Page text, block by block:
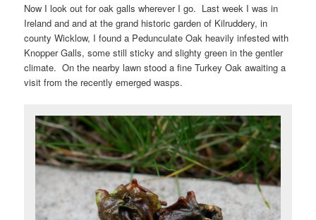
Now I look out for oak galls wherever I go. Last week I was in
Ireland and and at the grand historic garden of Kilruddery, in
county Wicklow, I found a Pedunculate Oak heavily infested with
Knopper Galls, some still sticky and slighty green in the gentler
climate. On the nearby lawn stood a fine Turkey Oak awaiting a
visit from the recently emerged wasps.